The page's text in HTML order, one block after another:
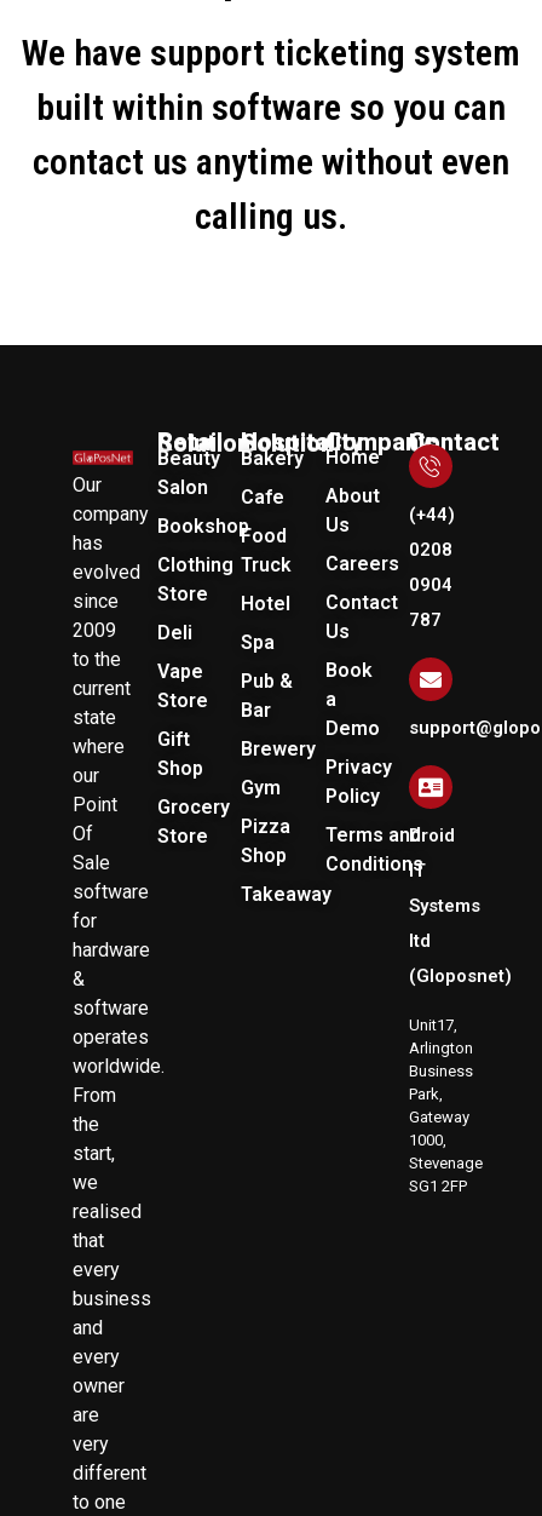
We have support ticketing system
built within software so you can
contact us anytime without even
calling us.
Our
company
has
evolved
since
2009
to the
current
state
where
our
Point
Of
Sale
software
for
hardware
&
software
operates
worldwide.
From
the
start,
we
realised
that
every
business
and
every
owner
are
very
different
to one
Retail Solution
Beauty
Salon
Bookshop
Clothing
Store
Deli
Vape
Store
Gift
Shop
Grocery
Store
Hospitality Solution
Bakery
Cafe
Food
Truck
Hotel
Spa
Pub &
Bar
Brewery
Gym
Pizza
Shop
Takeaway
Company
Home
About
Us
Careers
Contact
Us
Book
a
Demo
Privacy
Policy
Terms and
Conditions
Contact Us
(+44)
0208
0904
787
Droid
IT
Systems
ltd
(Gloposnet)
Unit17,
Arlington
Business
Park,
Gateway
1000,
Stevenage
SG1 2FP